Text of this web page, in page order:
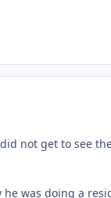
not get to see
was doing a